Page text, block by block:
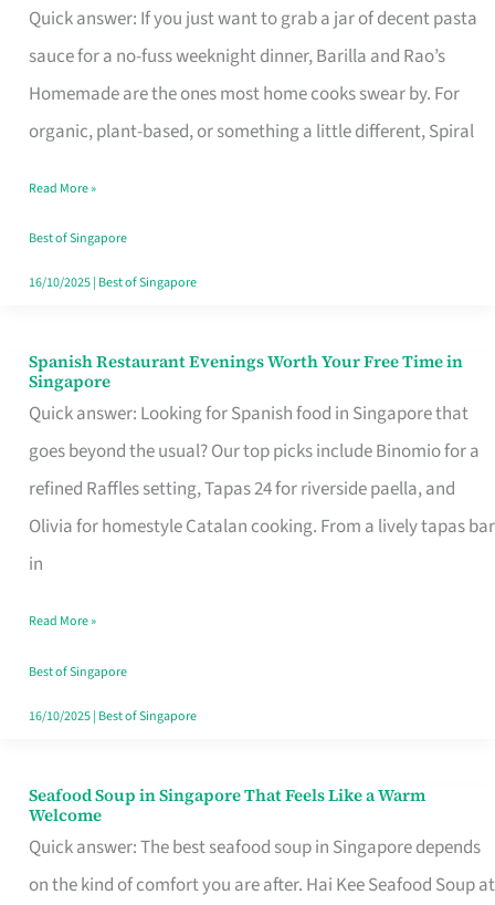
Quick answer: If you just want to grab a jar of decent pasta
sauce for a no-fuss weeknight dinner, Barilla and Rao’s
Homemade are the ones most home cooks swear by. For
organic, plant-based, or something a little different, Spiral
Spaghetti
Sauce
Brand
Fits
Family
Table
in
Read More »
Best of Singapore
16/10/2025| Best of Singapore
Spanish Restaurant Evenings Worth Your Free Time in
Singapore
Quick answer: Looking for Spanish food in Singapore that
goes beyond the usual? Our top picks include Binomio for a
refined Raffles setting, Tapas 24 for riverside paella, and
Olivia for homestyle Catalan cooking. From a lively tapas bar
in
Spanish
Restaurant
Evenings
Worth
Your
Free
Singapore
Read More »
Best of Singapore
16/10/2025| Best of Singapore
Seafood Soup in Singapore That Feels Like a Warm
Welcome
Quick answer: The best seafood soup in Singapore depends
on the kind of comfort you are after. Hai Kee Seafood Soup at
Seafood
Soup
in